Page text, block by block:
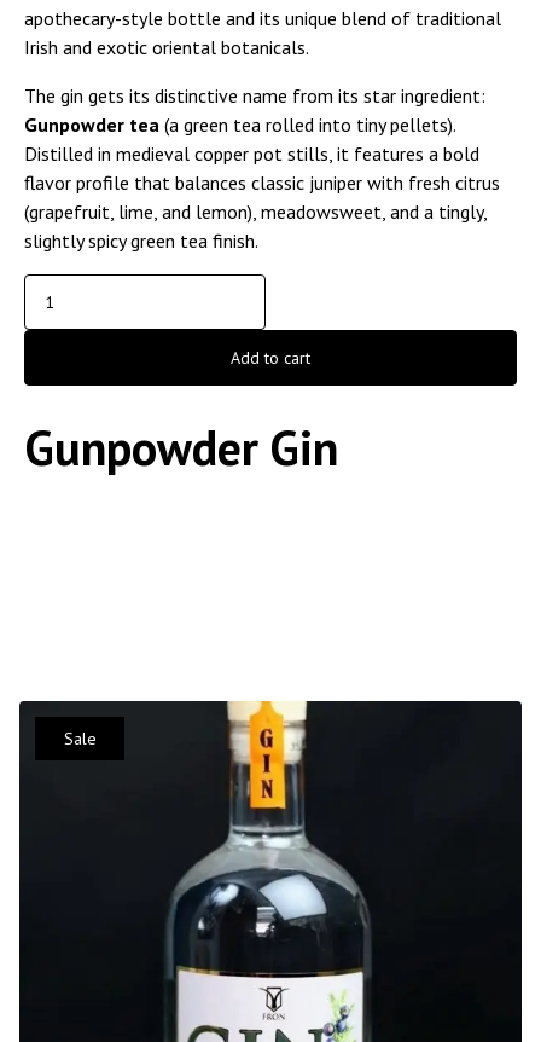
apothecary-style bottle and its unique blend of traditional
Irish and exotic oriental botanicals.
The gin gets its distinctive name from its star ingredient:
Gunpowder tea (a green tea rolled into tiny pellets).
Distilled in medieval copper pot stills, it features a bold
flavor profile that balances classic juniper with fresh citrus
(grapefruit, lime, and lemon), meadowsweet, and a tingly,
slightly spicy green tea finish.
Add to cart
Gunpowder Gin
Sale